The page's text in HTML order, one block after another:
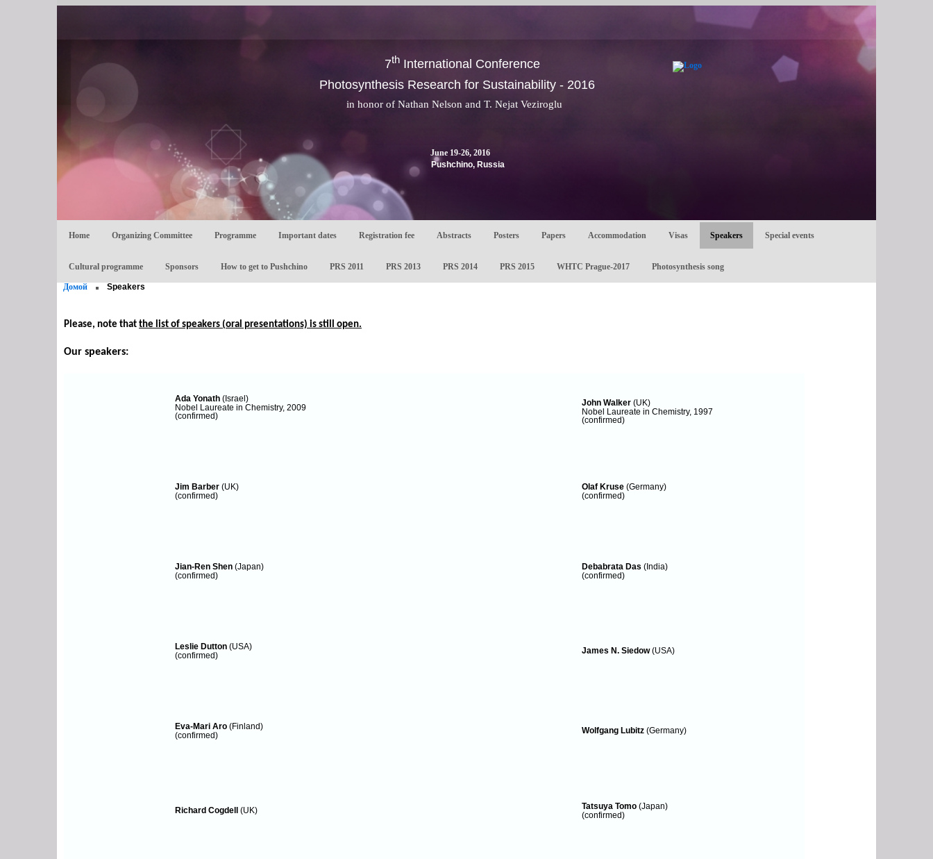
7thInternational Conference
Photosynthesis Research for Sustainability - 2016
June 19-26, 2016
in honor of Nathan Nelson and T. Nejat Veziroglu
Pushchino, Russia
Home Organizing Committee Programme Important dates Registration fee Abstracts Posters Papers Accommodation Visas Speakers Special events
Cultural programme Sponsors How to get to Pushchino PRS 2011 PRS 2013 PRS 2014 PRS 2015 WHTC Prague-2017 Photosynthesis song
Домой Speakers
Please, note that the list of speakers (oral presentations) is still open.
Our speakers:
Ada Yonath (Israel)
Nobel Laureate in Chemistry, 2009
(confirmed)
John Walker (UK)
Nobel Laureate in Chemistry, 1997
(confirmed)
Jim Barber (UK)
(confirmed)
Olaf Kruse (Germany)
(confirmed)
Jian-Ren Shen (Japan)
(confirmed)
Debabrata Das (India)
(confirmed)
Leslie Dutton (USA)
(confirmed)
James N. Siedow(USA)
Eva-Mari Aro (Finland)
(confirmed)
Wolfgang Lubitz (Germany)
Richard Cogdell (UK) Tatsuya Tomo (Japan)
(confirmed)